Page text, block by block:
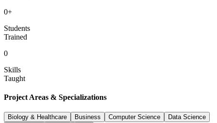
0+
Students
Trained
0
Skills
Taught
Project Areas & Specializations
Biology & Healthcare Business Computer Science
Data Science